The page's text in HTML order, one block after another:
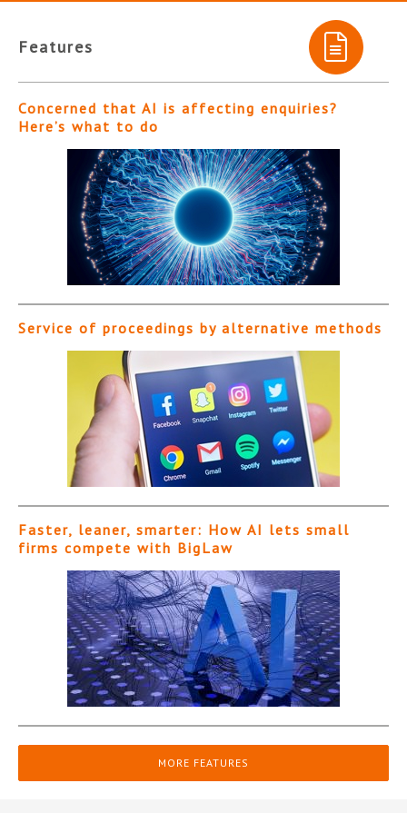
Features
Concerned that AI is affecting enquiries?
Here’s what to do
Service of proceedings by alternative methods
Faster, leaner, smarter: How AI lets small
firms compete with BigLaw
MORE FEATURES